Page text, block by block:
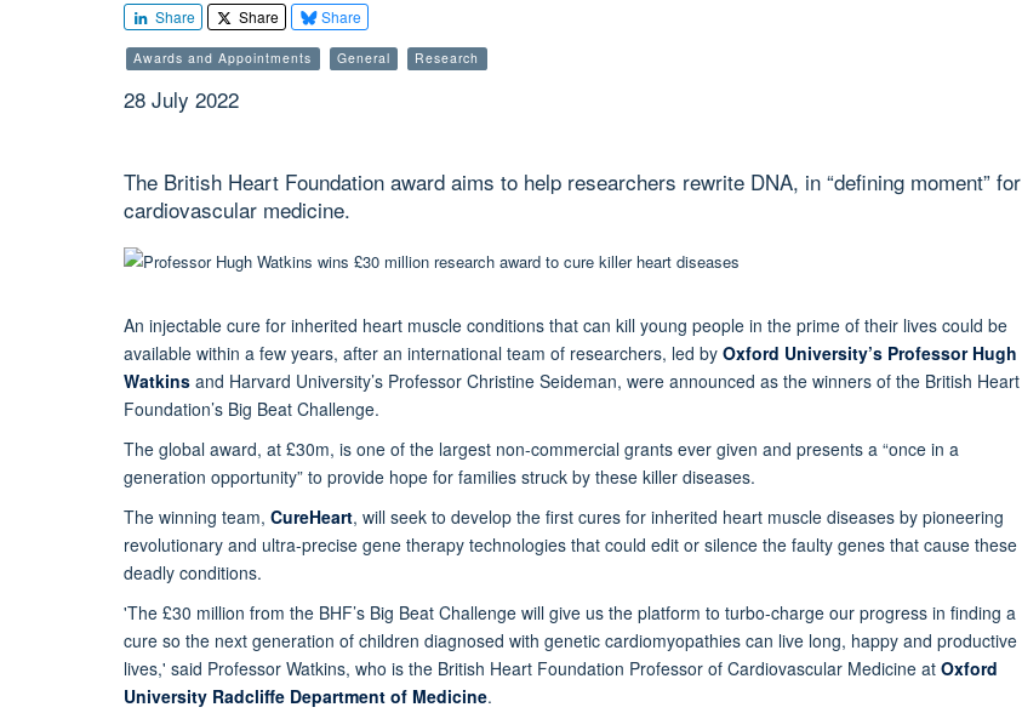
Share Share Share
Awards and Appointments General Research
28 July 2022
The British Heart Foundation award aims to help researchers rewrite DNA, in “defining moment” for
cardiovascular medicine.
An injectable cure for inherited heart muscle conditions that can kill young people in the prime of their lives could be
available within a few years, after an international team of researchers, led by Oxford University’s Professor Hugh
Watkins and Harvard University’s Professor Christine Seideman, were announced as the winners of the British Heart
Foundation’s Big Beat Challenge.
The global award, at £30m, is one of the largest non-commercial grants ever given and presents a “once in a
generation opportunity” to provide hope for families struck by these killer diseases.
The winning team, CureHeart, will seek to develop the first cures for inherited heart muscle diseases by pioneering
revolutionary and ultra-precise gene therapy technologies that could edit or silence the faulty genes that cause these
deadly conditions.
'The £30 million from the BHF’s Big Beat Challenge will give us the platform to turbo-charge our progress in finding a
cure so the next generation of children diagnosed with genetic cardiomyopathies can live long, happy and productive
lives,' said Professor Watkins, who is the British Heart Foundation Professor of Cardiovascular Medicine at Oxford
University Radcliffe Department of Medicine.